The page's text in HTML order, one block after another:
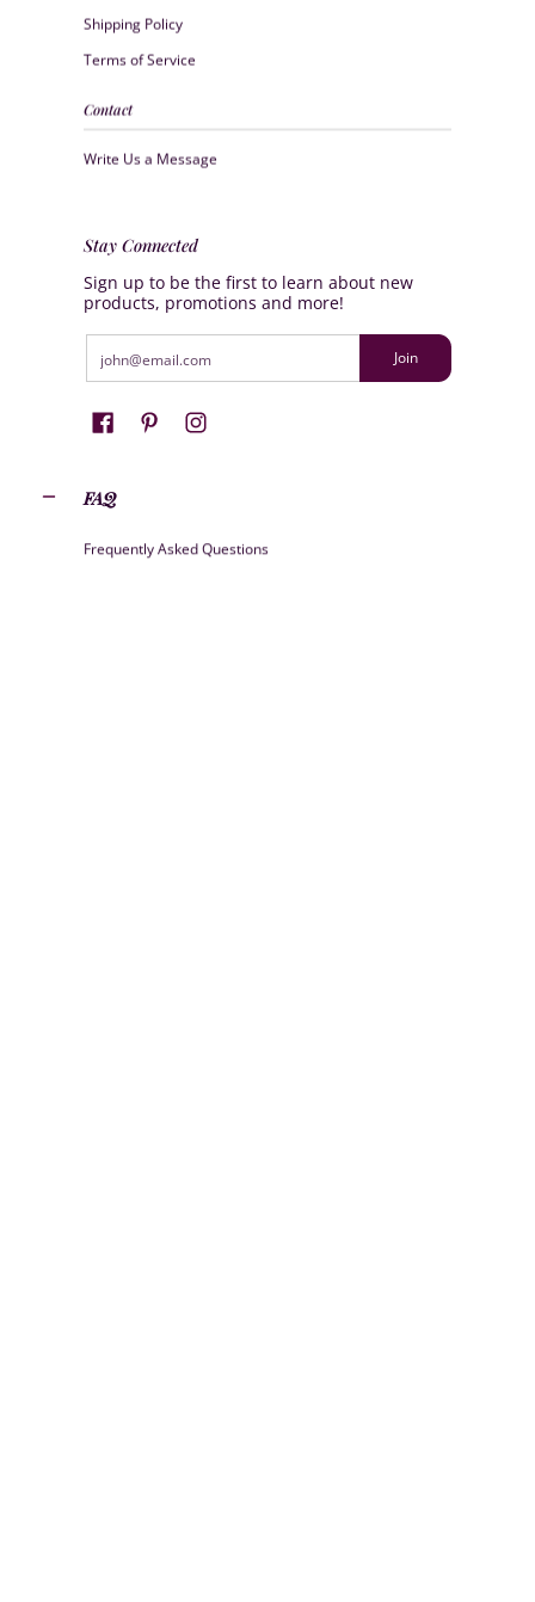
Shipping Policy
Terms of Service
Contact
Write Us a Message
Stay Connected
Sign up to be the first to learn about new
products, promotions and more!
Join
FAQ
Frequently Asked Questions